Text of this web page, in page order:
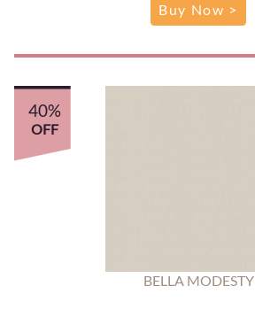
Buy Now >
40%
OFF
BELLA MODESTY